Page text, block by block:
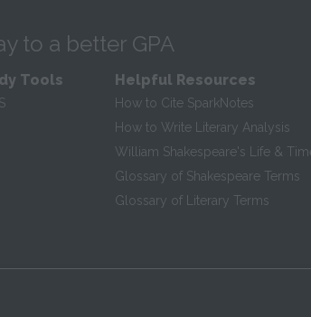
to a better GPA
Tools Helpful Resources
How to Cite SparkNotes
How to Write Literary Analysis
William Shakespeare's Life &
Glossary of Shakespeare Terms
Glossary of Literary Terms